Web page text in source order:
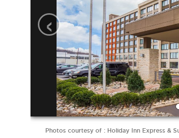
‹
Photos courtesy of : Holiday Inn Express &